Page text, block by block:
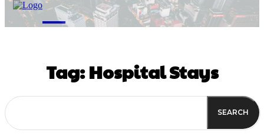
M
Tag:Hospital Stays
SEARCH